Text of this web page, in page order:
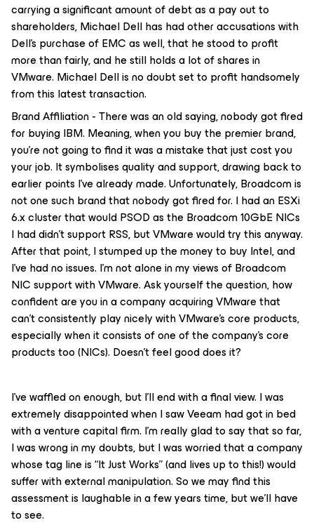
carrying a significant amount of debt as a pay out to
shareholders, Michael Dell has had other accusations with
Dell’s purchase of EMC as well, that he stood to profit
more than fairly, and he still holds a lot of shares in
VMware. Michael Dell is no doubt set to profit handsomely
from this latest transaction.
Brand Affiliation - There was an old saying, nobody got fired
for buying IBM. Meaning, when you buy the premier brand,
you’re not going to find it was a mistake that just cost you
your job. It symbolises quality and support, drawing back to
earlier points I’ve already made. Unfortunately, Broadcom is
not one such brand that nobody got fired for. I had an ESXi
6.x cluster that would PSOD as the Broadcom 10GbE NICs
I had didn’t support RSS, but VMware would try this anyway.
After that point, I stumped up the money to buy Intel, and
I’ve had no issues. I’m not alone in my views of Broadcom
NIC support with VMware. Ask yourself the question, how
confident are you in a company acquiring VMware that
can’t consistently play nicely with VMware’s core products,
especially when it consists of one of the company’s core
products too (NICs). Doesn’t feel good does it?
I’ve waffled on enough, but I’ll end with a final view. I was
extremely disappointed when I saw Veeam had got in bed
with a venture capital firm. I’m really glad to say that so far,
I was wrong in my doubts, but I was worried that a company
whose tag line is “It Just Works” (and lives up to this!) would
suffer with external manipulation. So we may find this
assessment is laughable in a few years time, but we’ll have
to see.